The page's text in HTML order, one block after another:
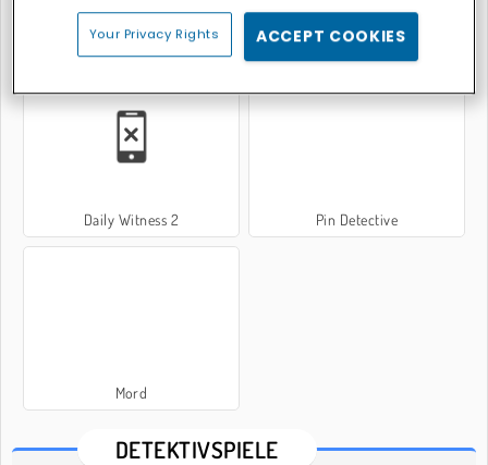
Daily Witness Wheely 7: Detective
Daily Witness 2 Pin Detective
Mord
DETEKTIVSPIELE
Your Privacy Rights ACCEPT COOKIES